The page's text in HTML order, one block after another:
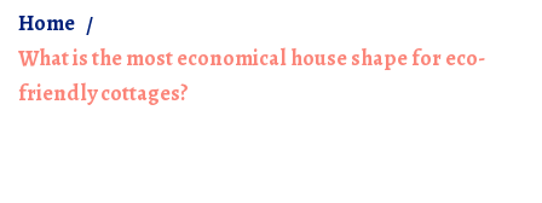
Home
What is the most economical house shape for eco-
friendly cottages?